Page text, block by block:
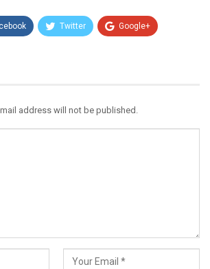
Twitter Google+
address will not be published.